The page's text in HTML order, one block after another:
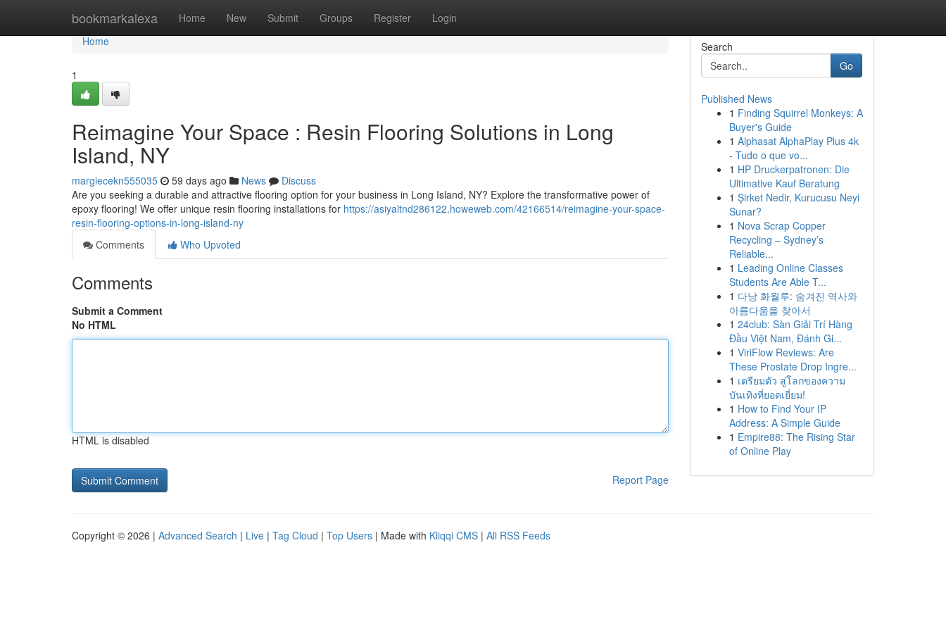
bookmarkalexa Home New Submit Groups Register Login
Home
Home
1
Reimagine Your Space : Resin Flooring Solutions in Long
Island, NY
margiecekn555035 59 days ago News
Discuss
Are you seeking a durable and attractive flooring option for your business in Long Island, NY? Explore the transformative power of
epoxy flooring! We offer unique resin flooring installations for https://asiyaltnd286122.howeweb.com/42166514/reimagine-your-space-
resin-flooring-options-in-long-island-ny
Comments
Who Upvoted
Comments
Submit a Comment
No HTML
HTML is disabled
Report Page
Search
Go
Published News
1 Finding Squirrel Monkeys: A
Buyer's Guide
1 Alphasat AlphaPlay Plus 4k
- Tudo o que vo...
1 HP Druckerpatronen: Die
Ultimative Kauf Beratung
1 Şirket Nedir, Kurucusu Neyi
Sunar?
1 Nova Scrap Copper
Recycling – Sydney’s
Reliable...
1 Leading Online Classes
Students Are Able T...
1 다낭 화월루: 숨겨진 역사와
아름다움을 찾아서
1 24club: Sàn Giải Trí Hàng
Đầu Việt Nam, Đánh Gi...
1 ViriFlow Reviews: Are
These Prostate Drop Ingre...
1 เตรียมตัว สู่โลกของความ
บันเทิงที่ยอดเยี่ยม!
1 How to Find Your IP
Address: A Simple Guide
1 Empire88: The Rising Star
of Online Play
Copyright © 2026 | Advanced Search | Live | Tag Cloud | Top Users | Made with Kliqqi CMS | All RSS Feeds